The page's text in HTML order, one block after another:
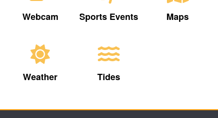
Webcam Sports Events Maps
Weather Tides